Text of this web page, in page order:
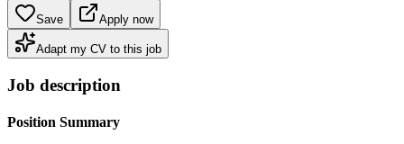
Save Apply now
Adapt my CV to this job
Job description
Position Summary